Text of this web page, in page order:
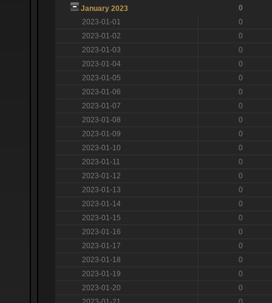
January 2023
0
2023-01-01
0
2023-01-02
0
2023-01-03
0
2023-01-04
0
2023-01-05
0
2023-01-06
0
2023-01-07
0
2023-01-08
0
2023-01-09
0
2023-01-10
0
2023-01-11
0
2023-01-12
0
2023-01-13
0
2023-01-14
0
2023-01-15
0
2023-01-16
0
2023-01-17
0
2023-01-18
0
2023-01-19
0
2023-01-20
0